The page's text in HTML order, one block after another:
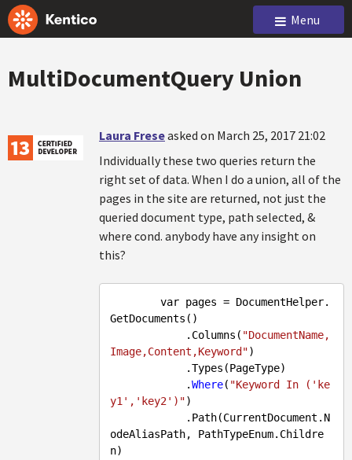
Menu
MultiDocumentQuery Union
Laura Freseasked on March 25, 2017 21:02
Individually these two queries return the
right set of data. When I do a union, all of the
pages in the site are returned, not just the
queried document type, path selected, &
where cond. anybody have any insight on
this?
GetDocuments()
            .Columns(
"DocumentName,
Image,Content,Keyword")
            .
Where( "Keyword In ('ke
y1','key2')")
odeAliasPath, PathTypeEnum.Childre
n)